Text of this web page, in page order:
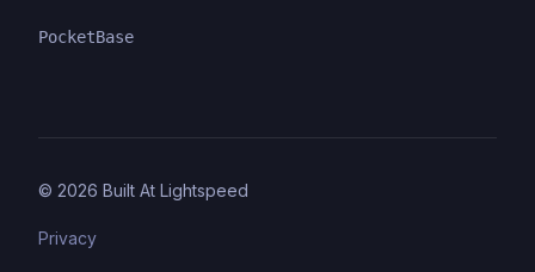
PocketBase
© 2026 Built At Lightspeed
Privacy